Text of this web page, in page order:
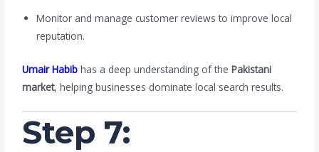
Monitor and manage customer reviews to improve local
reputation.
Umair Habib has a deep understanding of thePakistani
market, helping businesses dominate local search results.
Step 7: